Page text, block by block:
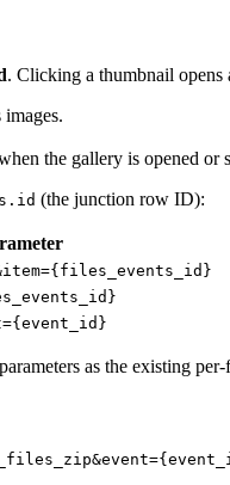
. Clicking a thumbnail
the gallery is opened or
(the junction row ID):
as the existing